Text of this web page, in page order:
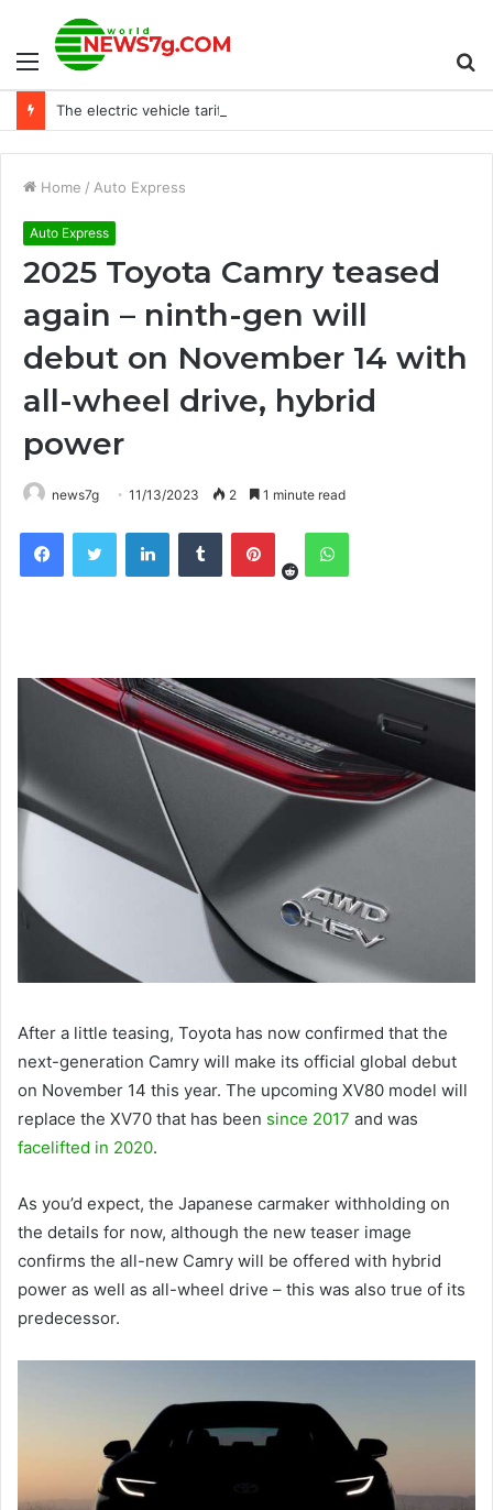
Menu
The electric vehicle tariff war will make everyone poorer
Home / Auto Express
Auto Express
2025 Toyota Camry teased
again – ninth-gen will
debut on November 14 with
all-wheel drive, hybrid
power
news7g 11/13/2023 2 1 minute read
FacebookTwitter LinkedInTumblr Pinterest
RedditWhatsApp
After a little teasing, Toyota has now confirmed that the
next-generation Camry will make its official global debut
on November 14 this year. The upcoming XV80 model will
replace the XV70 that has been since 2017 and was
facelifted in 2020.
As you’d expect, the Japanese carmaker withholding on
the details for now, although the new teaser image
confirms the all-new Camry will be offered with hybrid
power as well as all-wheel drive – this was also true of its
predecessor.